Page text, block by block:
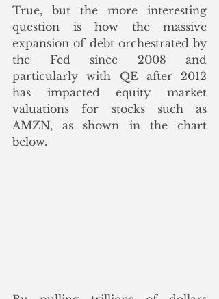
True, but the more interesting
question is how the massive
expansion of debt orchestrated by
the Fed since 2008 and
particularly with QE after 2012
has impacted equity market
valuations for stocks such as
AMZN, as shown in the chart
below.